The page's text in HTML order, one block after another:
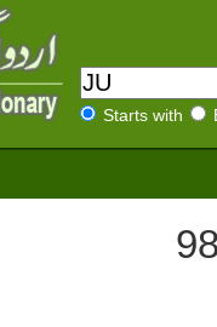
Starts with